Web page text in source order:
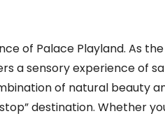
of Palace Playland. As
a sensory experience of
of natural beauty
destination. Whether